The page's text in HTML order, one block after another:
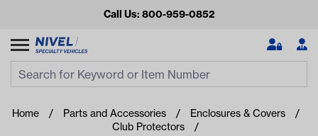
Call Us: 800-959-0852
Home Parts and Accessories
Enclosures & Covers
Club Protectors